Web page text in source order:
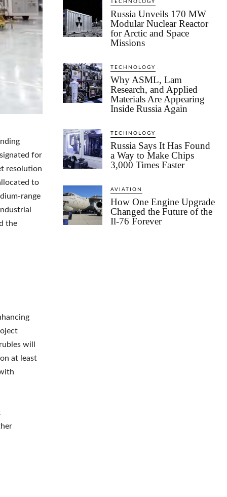
for
resolution
to
range
the
will
at least
TECHNOLOGY
Russia Unveils 170 MW
Modular Nuclear Reactor
for Arctic and Space
Missions
TECHNOLOGY
Why ASML, Lam
Research, and Applied
Materials Are Appearing
Inside Russia Again
TECHNOLOGY
Russia Says It Has Found
a Way to Make Chips
3,000 Times Faster
AVIATION
How One Engine Upgrade
Changed the Future of the
Il-76 Forever